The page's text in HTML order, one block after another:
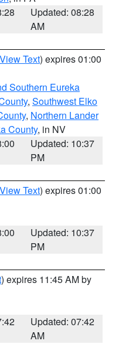
Updated: 08:28
AM
View Text) expires 01:00
Southern Eureka
, Southwest Elko
, Northern Lander
County, in NV
Updated: 10:37
PM
View Text) expires 01:00
Updated: 10:37
PM
) expires 11:45 AM by
Updated: 07:42
AM